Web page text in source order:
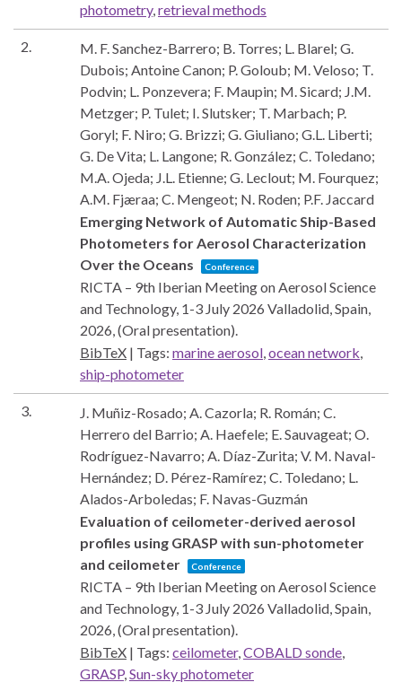
photometry,retrieval methods
2.
M. F. Sanchez-Barrero; B. Torres; L. Blarel; G.
Dubois; Antoine Canon; P. Goloub; M. Veloso; T.
Podvin; L. Ponzevera; F. Maupin; M. Sicard; J.M.
Metzger; P. Tulet; I. Slutsker; T. Marbach; P.
Goryl; F. Niro; G. Brizzi; G. Giuliano; G.L. Liberti;
G. De Vita; L. Langone; R. González; C. Toledano;
M.A. Ojeda; J.L. Etienne; G. Leclout; M. Fourquez;
A.M. Fjæraa; C. Mengeot; N. Roden; P.F. Jaccard
Emerging Network of Automatic Ship-Based
Photometers for Aerosol Characterization
Over the Oceans
Conference
RICTA – 9th Iberian Meeting on Aerosol Science
and Technology, 1-3 July 2026 Valladolid, Spain,
2026, (Oral presentation).
BibTeX | Tags: marine aerosol,ocean network,
ship-photometer
3.
J. Muñiz-Rosado; A. Cazorla; R. Román; C.
Herrero del Barrio; A. Haefele; E. Sauvageat; O.
Rodríguez-Navarro; A. Díaz-Zurita; V. M. Naval-
Hernández; D. Pérez-Ramírez; C. Toledano; L.
Alados-Arboledas; F. Navas-Guzmán
Evaluation of ceilometer-derived aerosol
profiles using GRASP with sun-photometer
and ceilometer
Conference
RICTA – 9th Iberian Meeting on Aerosol Science
and Technology, 1-3 July 2026 Valladolid, Spain,
2026, (Oral presentation).
BibTeX | Tags: ceilometer,COBALD sonde,
GRASP,Sun-sky photometer